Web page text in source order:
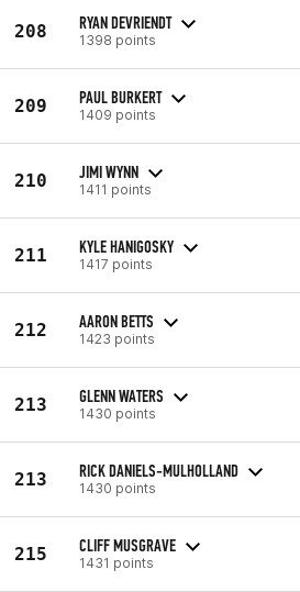
208 RYAN DEVRIENDT
1398 points
209 PAUL BURKERT
1409 points
210 JIMI WYNN
1411 points
211 KYLE HANIGOSKY
1417 points
212 AARON BETTS
1423 points
213 GLENN WATERS
1430 points
213 RICK DANIELS-MULHOLLAND
1430 points
215 CLIFF MUSGRAVE
1431 points